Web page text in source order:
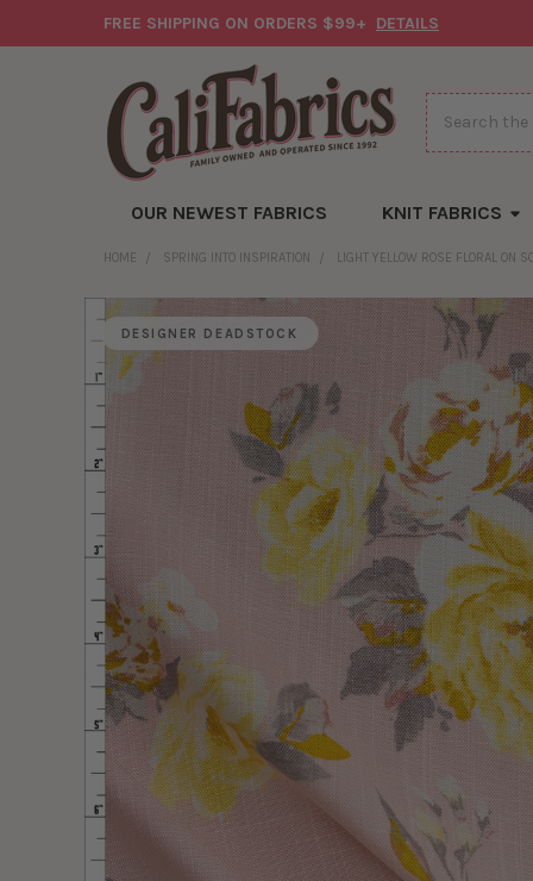
FREE SHIPPING ON ORDERS $99+ DETAILS
Search
OUR NEWEST FABRICS KNIT FABRICS
HOME SPRING INTO INSPIRATION LIGHT YELLOW ROSE FLORAL ON
DESIGNER DEADSTOCK